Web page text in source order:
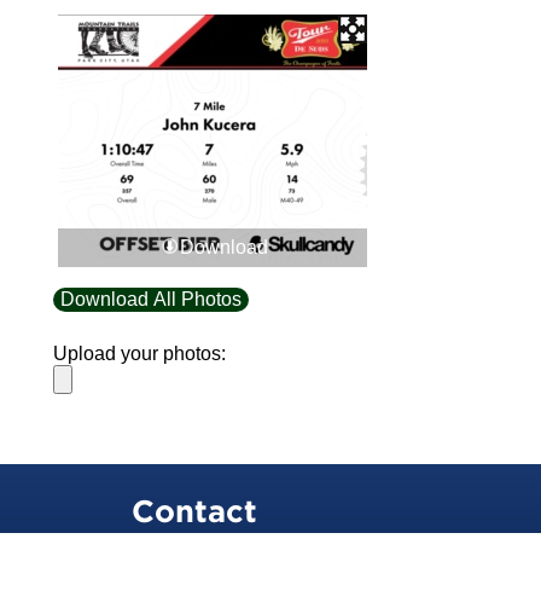
Download
Download All Photos
Upload your photos:
Contact